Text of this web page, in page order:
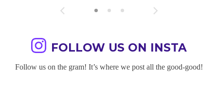
FOLLOW US ON INSTA
Follow us on the gram! It’s where we post all the good-good!